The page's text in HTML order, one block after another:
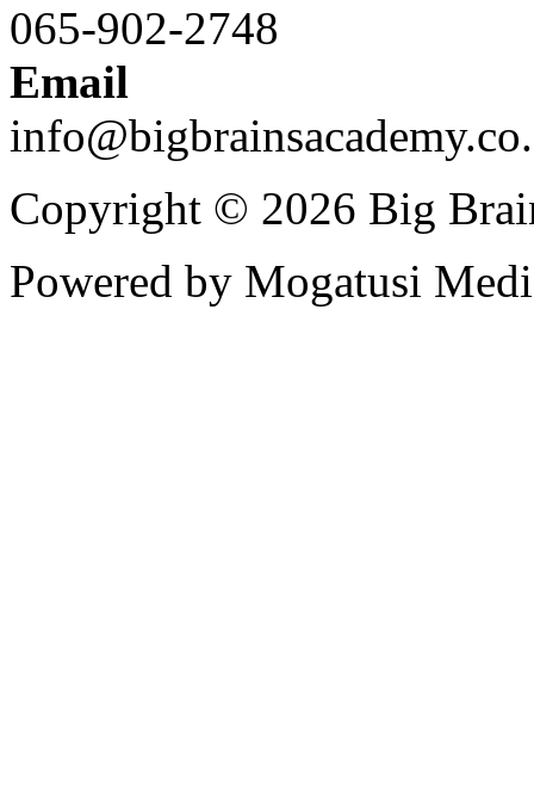
065-902-2748
Email
Copyright © 2026 Big
Powered by Mogatusi